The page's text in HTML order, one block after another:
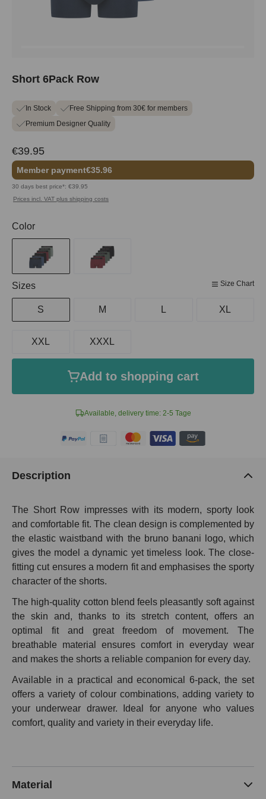
Short 6Pack Row
In Stock
Free Shipping from 30€ for members
Premium Designer Quality
€39.95
Member payment€35.96
30 days best price*: €39.95
Prices incl. VAT plus shipping costs
Available, delivery time: 2-5 Tage
Select
Color
Select
Sizes Size Chart
S M L XL
XXL XXXL
Add to shopping cart
Description
The Short Row impresses with its modern, sporty look
and comfortable fit. The clean design is complemented by
the elastic waistband with the bruno banani logo, which
gives the model a dynamic yet timeless look. The close-
fitting cut ensures a modern fit and emphasises the sporty
character of the shorts.
The high-quality cotton blend feels pleasantly soft against
the skin and, thanks to its stretch content, offers an
optimal fit and great freedom of movement. The
breathable material ensures comfort in everyday wear
and makes the shorts a reliable companion for every day.
Available in a practical and economical 6-pack, the set
offers a variety of colour combinations, adding variety to
your underwear drawer. Ideal for anyone who values
comfort, quality and variety in their everyday life.
Material